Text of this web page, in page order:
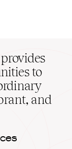
provides
to
and